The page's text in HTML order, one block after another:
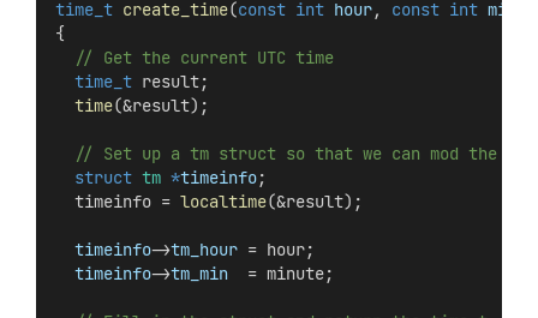
time_t create_time(const int hour, const int
{
  // Get the current UTC time
time_t result;
time(&result);
// Set up a tm struct so that we can mod the
struct tm *timeinfo;
  timeinfo =
localtime(&result);
timeinfo->tm_hour = hour;
timeinfo->tm_min
  = minute;